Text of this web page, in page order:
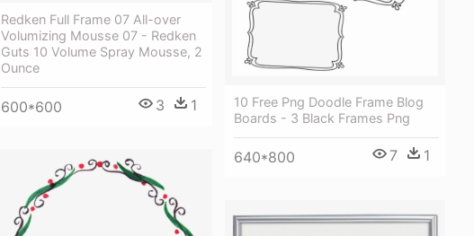
Redken Full Frame 07 All-over
Volumizing Mousse 07 - Redken
Guts 10 Volume Spray Mousse, 2
Ounce
600*600 3 1
10 Free Png Doodle Frame Blog
Boards - 3 Black Frames Png
640*800 7 1